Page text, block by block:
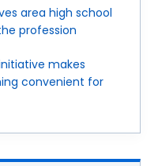
area high school
profession
makes
convenient for